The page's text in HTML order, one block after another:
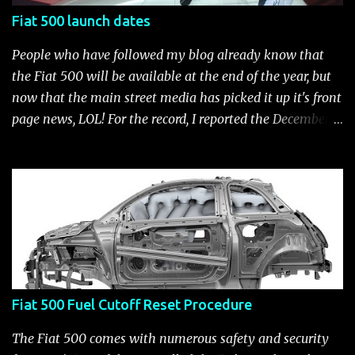
Fiat 500 launch dates
People who have followed my blog already know that
the Fiat 500 will be available at the end of the year, but
now that the main street media has picked it up it's front
page news, LOL! For the record, I reported the December
Click to enlarge The US launch dates for the various
models of the Fiat 500 are: New 2024 Fiat 500e : Launch
2023 LA Auto Show. Available first part (quarter) of 2024.
See this Link Launch pushed to December 5, 2023 due to
2023 UAW strike. Fiat 500: December 2010; production
starts December 13, 2010** North American Fiat 500
unveiling at 2010 LA Auto Show November 19-28****
Pricing/Specifications revealed Nov 17***** Public
Fiat 500 Fuel Cutoff Reset Procedure
The Fiat 500 comes with numerous safety and security